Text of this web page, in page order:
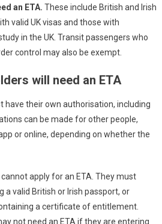
an ETA. These include British and Irish
valid UK visas and those with
in the UK. Transit passengers who
control may also be exempt.
will need an ETA
have their own authorisation, including
can be made for other people,
or online, depending on whether the
apply for an ETA. They must
a valid British or Irish passport, or
a certificate of entitlement.
not need an ETA if they are entering